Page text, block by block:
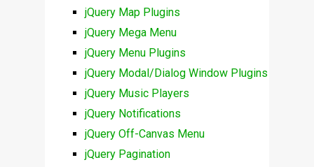
jQuery Map Plugins
jQuery Mega Menu
jQuery Menu Plugins
jQuery Modal/Dialog Window Plugins
jQuery Music Players
jQuery Notifications
jQuery Off-Canvas Menu
jQuery Pagination